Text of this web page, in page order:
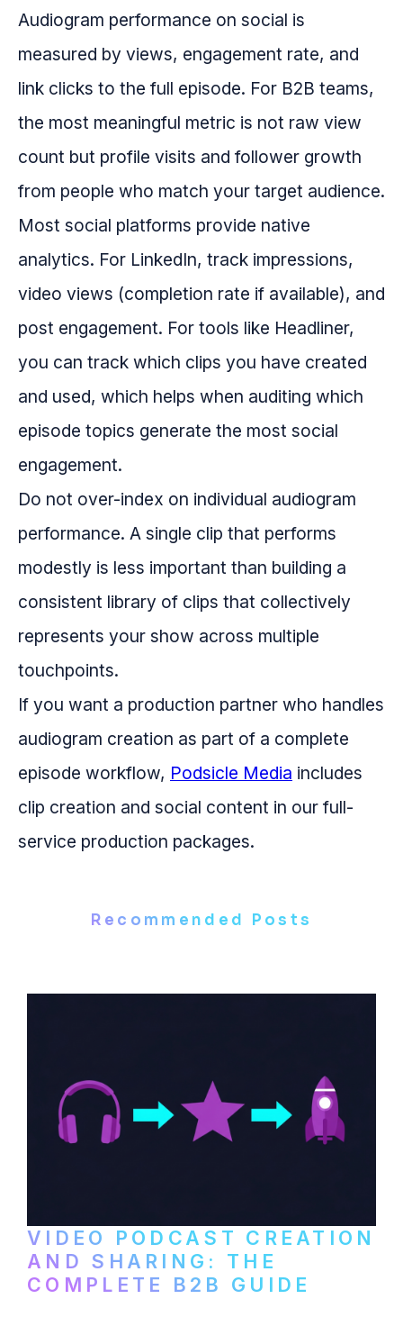
Audiogram performance on social is
measured by views, engagement rate, and
link clicks to the full episode. For B2B teams,
the most meaningful metric is not raw view
count but profile visits and follower growth
from people who match your target audience.
Most social platforms provide native
analytics. For LinkedIn, track impressions,
video views (completion rate if available), and
post engagement. For tools like Headliner,
you can track which clips you have created
and used, which helps when auditing which
episode topics generate the most social
engagement.
Do not over-index on individual audiogram
performance. A single clip that performs
modestly is less important than building a
consistent library of clips that collectively
represents your show across multiple
touchpoints.
If you want a production partner who handles
audiogram creation as part of a complete
episode workflow, Podsicle Media includes
clip creation and social content in our full-
service production packages.
Recommended Posts
VIDEO PODCAST CREATION
AND SHARING: THE
COMPLETE B2B GUIDE